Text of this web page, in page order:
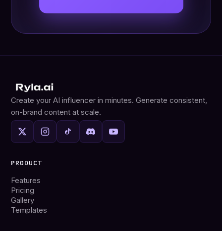
Create your AI influencer in minutes. Generate consistent,
on-brand content at scale.
PRODUCT
Features
Pricing
Gallery
Templates